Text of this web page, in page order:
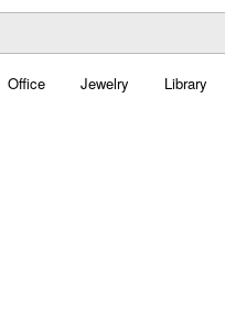
Office Jewelry Library